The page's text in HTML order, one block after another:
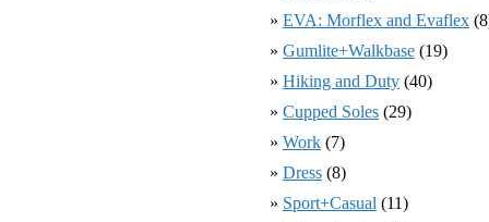
EVA: Morflex and Evaflex
Gumlite+Walkbase (19)
Hiking and Duty (40)
Cupped Soles (29)
Work (7)
Dress (8)
Sport+Casual (11)